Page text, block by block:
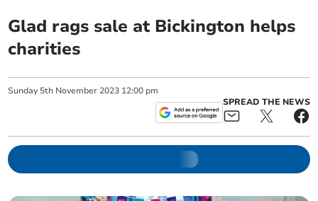
Glad rags sale at Bickington helps
charities
Sunday 5th November 2023 12:00 pm
SPREAD THE NEWS